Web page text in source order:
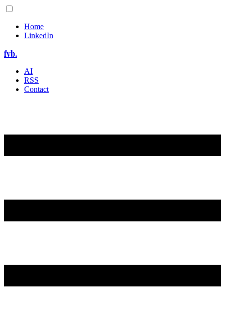
Home
LinkedIn
fvb.
AI
RSS
Contact